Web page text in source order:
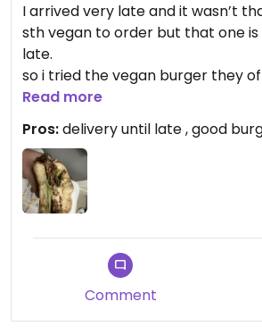
I arrived very late and it wasn’t
sth vegan to order but that one
late.
so i tried the vegan burger they
good.
reminded me of a vegan big mac
brazil. if you need a „reference“ 🙂
Updated from previous review on
Read more
Pros:delivery until late , good
Comment